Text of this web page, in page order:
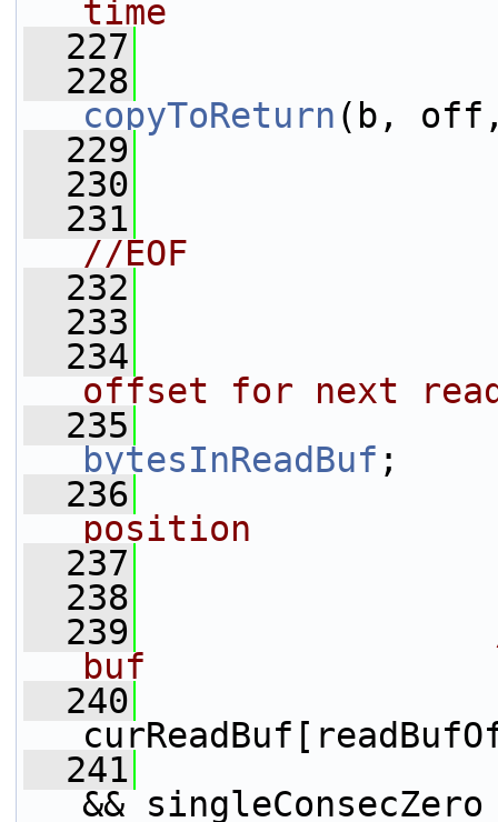
time
  227
  228
copyToReturn (b,
  229
  230
  231
//EOF
  232
  233
  234
offset for next
  235
bytesInReadBuf ;
  236
position
  237
  238
  239
buf
  240
  241
&&